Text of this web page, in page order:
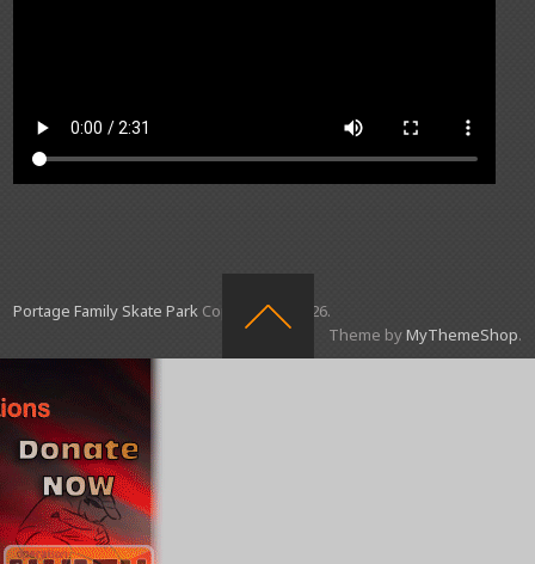
Portage Family Skate Park Copyright © 2026.
Theme byMyThemeShop.